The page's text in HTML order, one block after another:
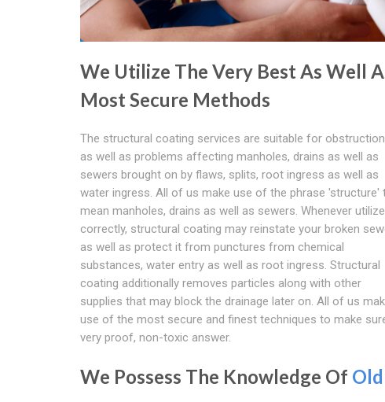
We Utilize The Very Best As Well
Most Secure Methods
The structural coating services are suitable for
as well as problems affecting manholes, drains as well as
sewers brought on by flaws, splits, root ingress as well as
water ingress. All of us make use of the phrase 'structure'
mean manholes, drains as well as sewers. Whenever
correctly, structural coating may reinstate your broken
as well as protect it from punctures from chemical
substances, water entry as well as root ingress. Structural
coating additionally removes particles along with other
supplies that may block the drainage later on. All of us
use of the most secure and finest techniques to make
very proof, non-toxic answer.
We Possess The Knowledge Of